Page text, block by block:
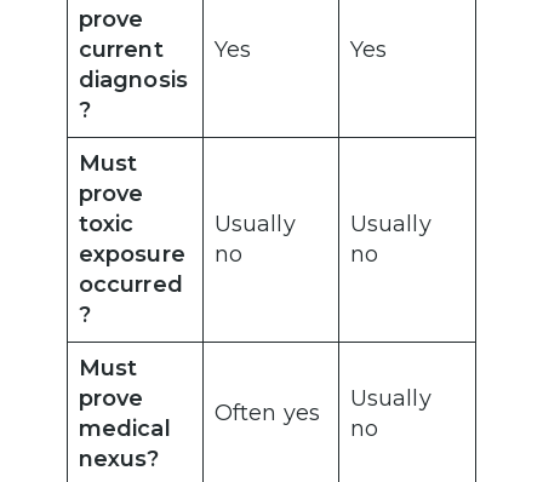
prove
current
diagnosis
?
Yes Yes
Must
prove
toxic
exposure
occurred
?
Usually
no
Usually
no
Must
prove
medical
nexus?
Often yes
Usually
no